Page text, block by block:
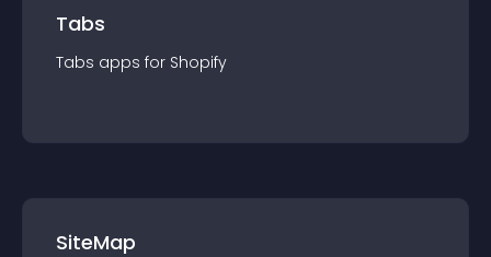
Tabs
Tabs apps for Shopify
SiteMap